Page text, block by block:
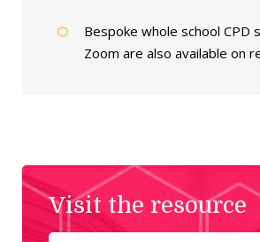
Bespoke whole school CPD
Zoom are also available on
Visit the resource